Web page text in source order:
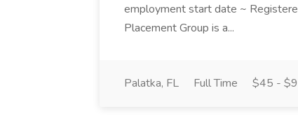
employment start date ~
Placement Group is a...
Palatka, FL Full Time $45 -